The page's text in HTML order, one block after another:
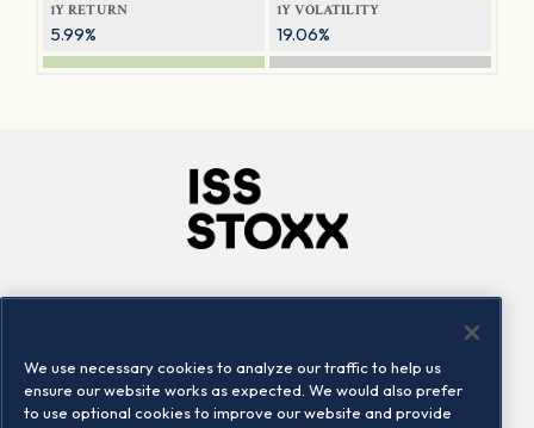
1Y RETURN
5.99%
1Y VOLATILITY
19.06%
Locations
Contact us
We use necessary cookies to analyze our traffic to help us
ensure our website works as expected. We would also prefer
to use optional cookies to improve our website and provide